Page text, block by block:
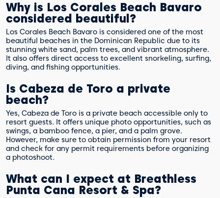
Why is Los Corales Beach Bavaro
considered beautiful?
Los Corales Beach Bavaro is considered one of the most
beautiful beaches in the Dominican Republic due to its
stunning white sand, palm trees, and vibrant atmosphere.
It also offers direct access to excellent snorkeling, surfing,
diving, and fishing opportunities.
Is Cabeza de Toro a private
beach?
Yes, Cabeza de Toro is a private beach accessible only to
resort guests. It offers unique photo opportunities, such as
swings, a bamboo fence, a pier, and a palm grove.
However, make sure to obtain permission from your resort
and check for any permit requirements before organizing
a photoshoot.
What can I expect at Breathless
Punta Cana Resort & Spa?